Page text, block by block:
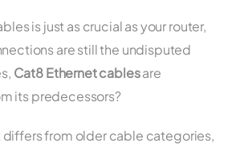
is just as crucial as your router,
are still the undisputed
Cat8 Ethernet cablesare
its predecessors?
differs from older cable categories,